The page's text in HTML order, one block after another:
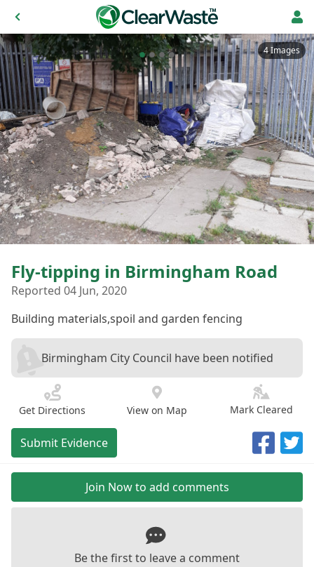
4 Images
Fly-tipping in Birmingham Road
Reported 04 Jun, 2020
Building materials,spoil and garden fencing
Birmingham City Council have been notified
Get Directions View on Map Mark Cleared
Submit Evidence
Join Now to add comments
Be the first to leave a comment